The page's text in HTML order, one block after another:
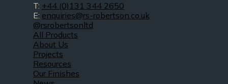
T: +44 (0)131 344 2650
E: enquiries@rs-robertson.co.uk
@rsrobertsonltd
All Products
About Us
Projects
Resources
Our Finishes